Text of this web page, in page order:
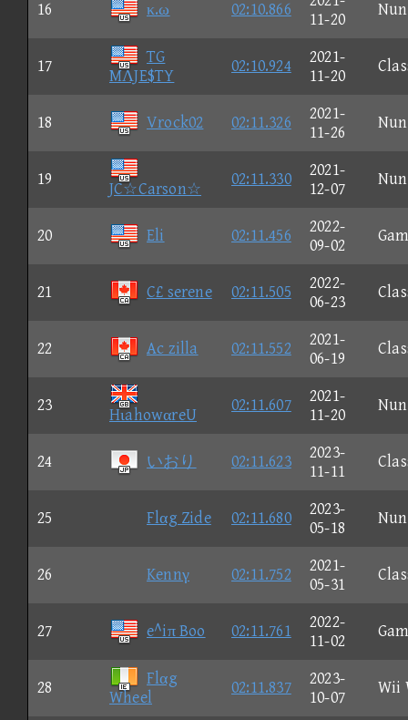
16 κ.ω 02:10.866
11-20
17
TG
MΛJE$TY
02:10.924
2021-
11-20
18 Vrock02 02:11.326
2021-
11-26
19
JC☆Carson☆
02:11.330
2021-
12-07
20 Eli 02:11.456
2022-
09-02
21 C£ serene 02:11.505
2022-
06-23
22 Ac zilla 02:11.552
2021-
06-19
23
HιahowαreU
02:11.607
2021-
11-20
24 いおり 02:11.623
2023-
11-11
25 Flαg Zide 02:11.680
2023-
05-18
26 Kennγ 02:11.752
2021-
05-31
27 e^iπ Boo 02:11.761
2022-
11-02
28
Flαg
Wheel
02:11.837
2023-
10-07
Wii